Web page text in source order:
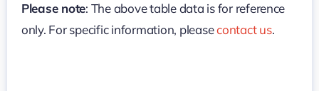
Please note: The above table data is for reference
only. For specific information, pleasecontact us.